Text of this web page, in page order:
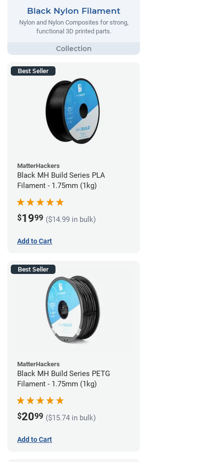
Black Nylon Filament
Nylon and Nylon Composites for strong,
functional 3D printed parts.
Best Seller
MatterHackers
Black MH Build Series PLA
Filament - 1.75mm (1kg)
$1999 ($14.99 in bulk)
Add to Cart
Best Seller
MatterHackers
Black MH Build Series PETG
Filament - 1.75mm (1kg)
$2099 ($15.74 in bulk)
Add to Cart